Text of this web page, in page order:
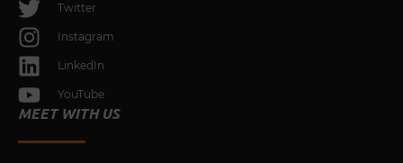
Twitter
Instagram
LinkedIn
YouTube
MEET WITH US